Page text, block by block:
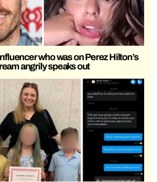
who was on Perez Hilton’s
angrily speaks out